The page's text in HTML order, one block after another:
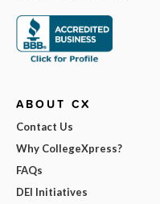
ABOUT CX
Contact Us
Why CollegeXpress?
FAQs
DEI Initiatives